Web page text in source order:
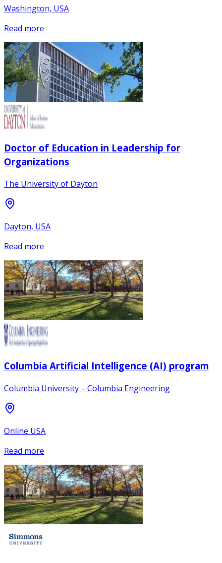
Washington, USA
Read more
Doctor of Education in Leadership for
Organizations
The University of Dayton
Dayton, USA
Read more
Columbia Artificial Intelligence (AI) program
Columbia University – Columbia Engineering
Online USA
Read more